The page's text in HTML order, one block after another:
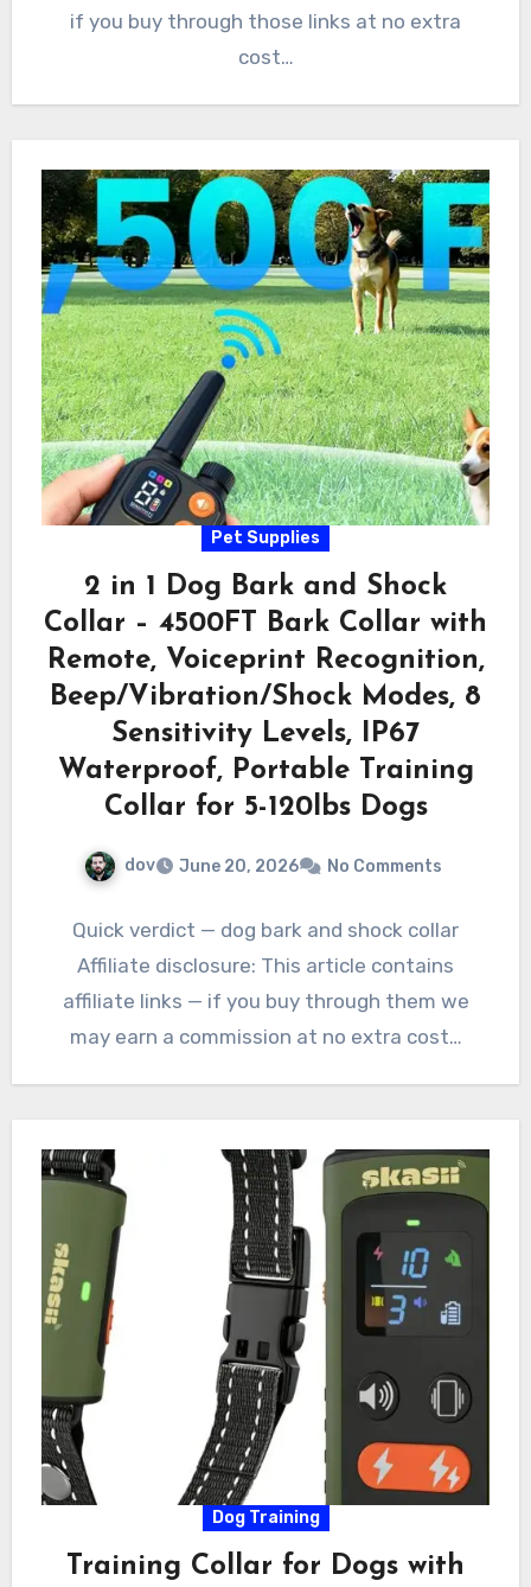
if you buy through those links at no extra
cost…
Pet Supplies
2 in 1 Dog Bark and Shock
Collar – 4500FT Bark Collar with
Remote, Voiceprint Recognition,
Beep/Vibration/Shock Modes, 8
Sensitivity Levels, IP67
Waterproof, Portable Training
Collar for 5-120lbs Dogs
dov June 20, 2026 No Comments
Quick verdict — dog bark and shock collar
Affiliate disclosure: This article contains
affiliate links — if you buy through them we
may earn a commission at no extra cost…
Dog Training
Training Collar for Dogs with